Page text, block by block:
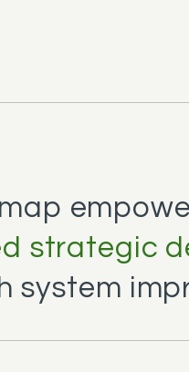
strategic
system